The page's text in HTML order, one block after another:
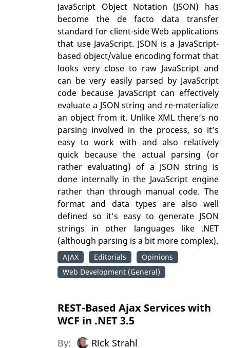
JavaScript Object Notation (JSON) has
become the de facto data transfer
standard for client-side Web applications
that use JavaScript. JSON is a JavaScript-
based object/value encoding format that
looks very close to raw JavaScript and
can be very easily parsed by JavaScript
code because JavaScript can effectively
evaluate a JSON string and re-materialize
an object from it. Unlike XML there’s no
parsing involved in the process, so it’s
easy to work with and also relatively
quick because the actual parsing (or
rather evaluating) of a JSON string is
done internally in the JavaScript engine
rather than through manual code. The
format and data types are also well
defined so it’s easy to generate JSON
strings in other languages like .NET
(although parsing is a bit more complex).
AJAX Editorials
Opinions
Web Development (General)
REST-Based Ajax Services with
WCF in .NET 3.5
By: Rick Strahl